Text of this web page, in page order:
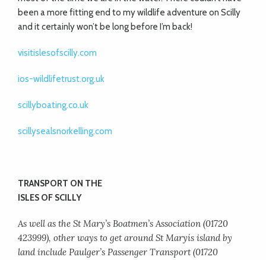
been a more fitting end to my wildlife adventure on Scilly
and it certainly won’t be long before I’m back!
visitislesofscilly.com
ios-wildlifetrust.org.uk
scillyboating.co.uk
scillysealsnorkelling.com
TRANSPORT ON THE
ISLES OF SCILLY
As well as the St Mary’s Boatmen’s Association (01720
423999), other ways to get around St Maryís island by
land include Paulger’s Passenger Transport (01720